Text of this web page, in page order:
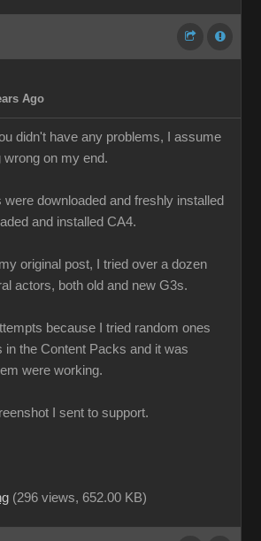
Ago
didn't have any problems, I assume
on my end.
downloaded and freshly installed
and installed CA4.
original post, I tried over a dozen
actors, both old and new G3s.
because I tried random ones
in the Content Packs and it was
were working.
I sent to support.
(296 views, 652.00 KB)